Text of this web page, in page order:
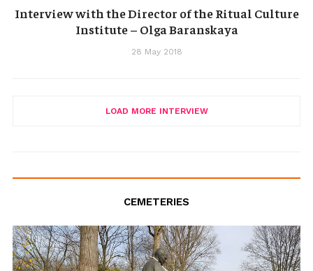
Interview with the Director of the Ritual Culture
Institute – Olga Baranskaya
28 May 2018
LOAD MORE INTERVIEW
CEMETERIES